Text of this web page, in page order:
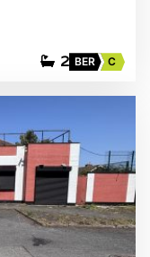
2 BER C